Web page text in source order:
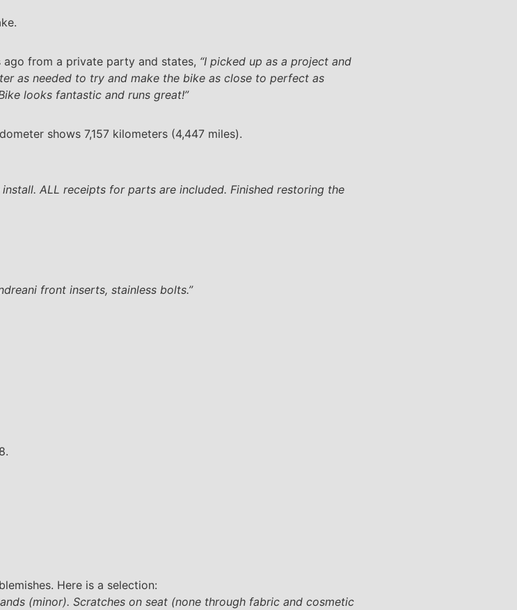
ago from a private party and states, “I picked up as a project and
as needed to try and make the bike as close to perfect as
looks fantastic and runs great!”
shows 7,157 kilometers (4,447 miles).
ALL receipts for parts are included. Finished restoring the
front inserts, stainless bolts.”
Here is a selection:
(minor). Scratches on seat (none through fabric and cosmetic